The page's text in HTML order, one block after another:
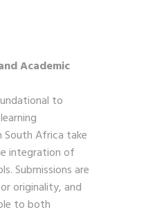
Academic
to
South Africa take
integration of
Submissions are
originality, and
to both